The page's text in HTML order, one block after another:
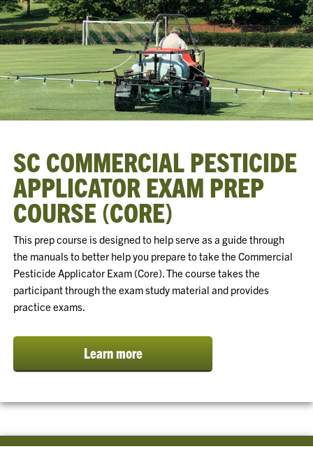
SC COMMERCIAL PESTICIDE
APPLICATOR EXAM PREP
COURSE (CORE)
This prep course is designed to help serve as a guide through
the manuals to better help you prepare to take the Commercial
Pesticide Applicator Exam (Core). The course takes the
participant through the exam study material and provides
practice exams.
Learn more